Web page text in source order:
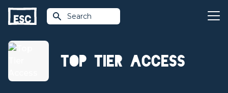
Search
Top Tier Access